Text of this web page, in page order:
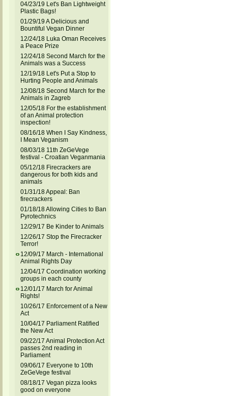
04/23/19 Let's Ban Lightweight
Plastic Bags!
01/29/19 A Delicious and
Bountiful Vegan Dinner
12/24/18 Luka Oman Receives
a Peace Prize
12/24/18 Second March for the
Animals was a Success
12/19/18 Let's Put a Stop to
Hurting People and Animals
12/08/18 Second March for the
Animals in Zagreb
12/05/18 For the establishment
of an Animal protection
inspection!
08/16/18 When I Say Kindness,
I Mean Veganism
08/03/18 11th ZeGeVege
festival - Croatian Veganmania
05/12/18 Firecrackers are
dangerous for both kids and
animals
01/31/18 Appeal: Ban
firecrackers
01/18/18 Allowing Cities to Ban
Pyrotechnics
12/29/17 Be Kinder to Animals
12/26/17 Stop the Firecracker
Terror!
12/09/17 March - International
Animal Rights Day
12/04/17 Coordination working
groups in each county
12/01/17 March for Animal
Rights!
10/26/17 Enforcement of a New
Act
10/04/17 Parliament Ratified
the New Act
09/22/17 Animal Protection Act
passes 2nd reading in
Parliament
09/06/17 Everyone to 10th
ZeGeVege festival
08/18/17 Vegan pizza looks
good on everyone